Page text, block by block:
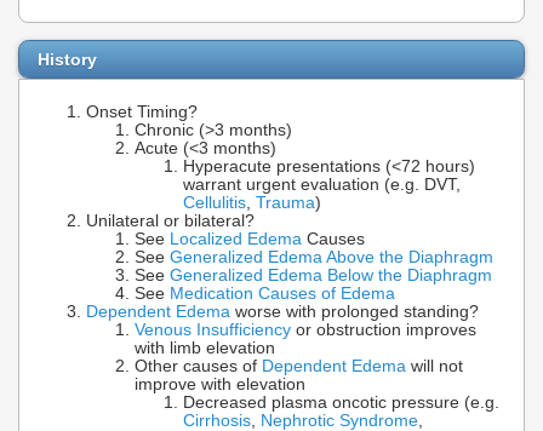
History
Onset Timing?
Chronic (>3 months)
Acute (<3 months)
Hyperacute presentations (<72 hours)
warrant urgent evaluation (e.g. DVT,
Cellulitis Trauma)
Unilateral or bilateral?
See Localized Edema Causes
See Generalized Edema Above the Diaphragm
See Generalized Edema Below the Diaphragm
See Medication Causes of Edema
Dependent Edema worse with prolonged standing?
Venous Insufficiency or obstruction improves
with limb elevation
Other causes of Dependent Edema will not
improve with elevation
Decreased plasma oncotic pressure (e.g.
Cirrhosis Nephrotic Syndrome